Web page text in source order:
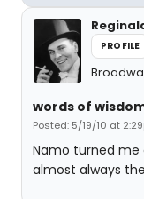
PROFILE
words of
Posted: 5/19/10 at
Namo turned me
almost always